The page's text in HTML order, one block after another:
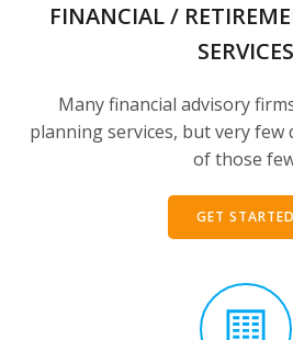
FINANCIAL /
SERVICES
Many financial advisory
planning services, but very few
of those
GET STARTED